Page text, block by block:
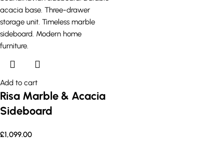
Add to cart
Risa Marble & Acacia
Sideboard
£1,099.00